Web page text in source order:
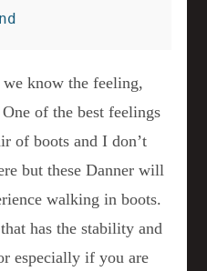
know the feeling,
of the best feelings
of boots and I don’t
but these Danner will
walking in boots.
has the stability and
especially if you are